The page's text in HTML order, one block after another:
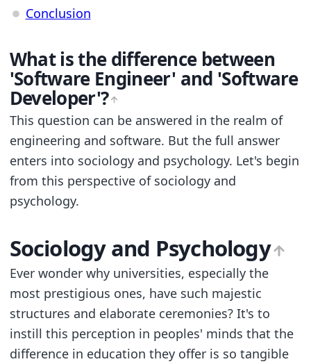
Conclusion
What is the difference between
'Software Engineer' and 'Software
Developer'?
This question can be answered in the realm of
engineering and software. But the full answer
enters into sociology and psychology. Let's begin
from this perspective of sociology and
psychology.
Sociology and Psychology
Ever wonder why universities, especially the
most prestigious ones, have such majestic
structures and elaborate ceremonies? It's to
instill this perception in peoples' minds that the
difference in education they offer is so tangible